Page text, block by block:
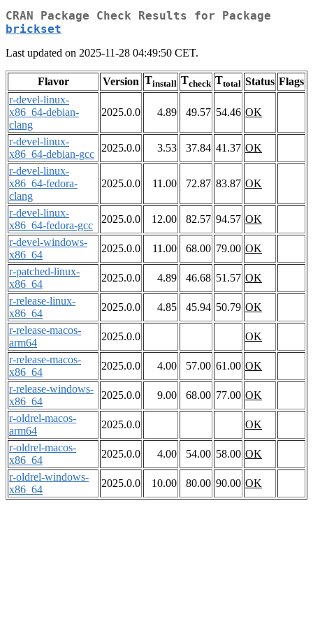
CRAN Package Check Results for Package
brickset
Last updated on 2025-11-28 04:49:50 CET.
Flavor Version Tinstall Tcheck Ttotal Status Flags
r-devel-linux-
x86_64-debian-
clang
2025.0.0 4.89 49.57 54.46 OK
r-devel-linux-
x86_64-debian-gcc
2025.0.0 3.53 37.84 41.37 OK
r-devel-linux-
x86_64-fedora-
clang
2025.0.0 11.00 72.87 83.87 OK
r-devel-linux-
x86_64-fedora-gcc
2025.0.0 12.00 82.57 94.57 OK
r-devel-windows-
x86_64
2025.0.0 11.00 68.00 79.00 OK
r-patched-linux-
x86_64
2025.0.0 4.89 46.68 51.57 OK
r-release-linux-
x86_64
2025.0.0 4.85 45.94 50.79 OK
r-release-macos-
arm64
2025.0.0
OK
r-release-macos-
x86_64
2025.0.0 4.00 57.00 61.00 OK
r-release-windows-
x86_64
2025.0.0 9.00 68.00 77.00 OK
r-oldrel-macos-
arm64
2025.0.0
OK
r-oldrel-macos-
x86_64
2025.0.0 4.00 54.00 58.00 OK
r-oldrel-windows-
x86_64
2025.0.0 10.00 80.00 90.00 OK